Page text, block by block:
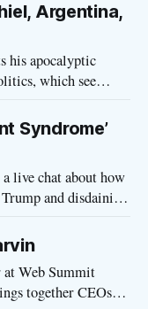
Argentina,
his apocalyptic
which see
politics.”
Syndrome’
live chat about how
and disdaining
Web Summit
together CEOs,